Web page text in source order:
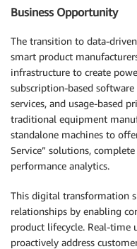
Business Opportunity
The transition to data-
smart product
infrastructure to create
subscription-based
services, and usage-based
traditional equipment
standalone machines to
Service” solutions,
performance analytics.
This digital transformation
relationships by enabling
product lifecycle. Real-time
proactively address